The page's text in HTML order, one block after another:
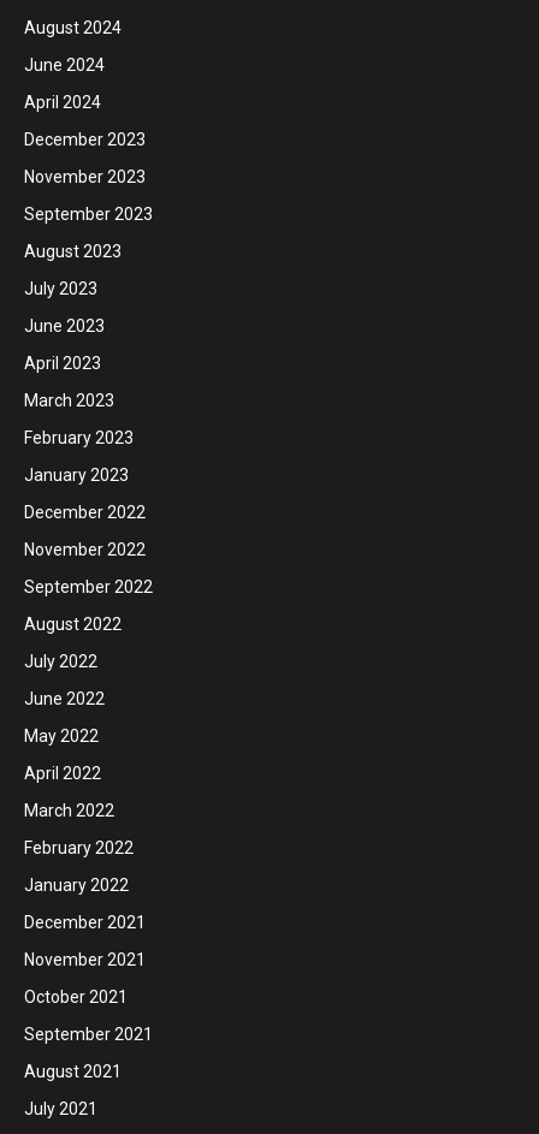
August 2024
June 2024
April 2024
December 2023
November 2023
September 2023
August 2023
July 2023
June 2023
April 2023
March 2023
February 2023
January 2023
December 2022
November 2022
September 2022
August 2022
July 2022
June 2022
May 2022
April 2022
March 2022
February 2022
January 2022
December 2021
November 2021
October 2021
September 2021
August 2021
July 2021